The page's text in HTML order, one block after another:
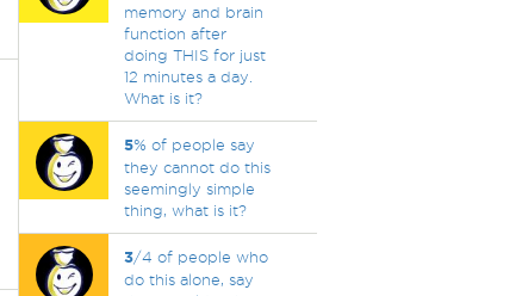
memory and brain
function after
doing THIS for just
12 minutes a day.
What is it?
5% of people say
they cannot do this
seemingly simple
thing, what is it?
3/4 of people who
do this alone, say